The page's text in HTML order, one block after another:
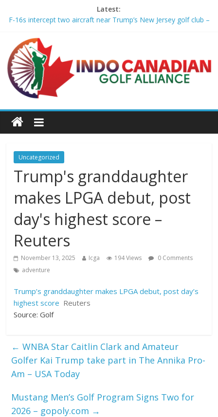
Latest:
F-16s intercept two aircraft near Trump’s New Jersey golf club –
2026 Wyndham Championship Recap – Plugged In Golf
Michael Brennan wins Wyndham, clinches FedExCup playoff
spot – Golf Channel
Asterisk Talley wins the U.S. Women’s Amateur for 2nd USGA
title – Golf Channel
Who made the 2026 FedEx Cup Playoffs and who just missed
Uncategorized
Trump's granddaughter
makes LPGA debut, post
day's highest score –
Reuters
November 13, 2025 Icga 194 Views
0 Comments
adventure
Trump’s granddaughter makes LPGA debut, post day’s
highest score Reuters
Source: Golf
← WNBA Star Caitlin Clark and Amateur
Golfer Kai Trump take part in The Annika Pro-
Am – USA Today
Mustang Men’s Golf Program Signs Two for
2026 – gopoly.com →